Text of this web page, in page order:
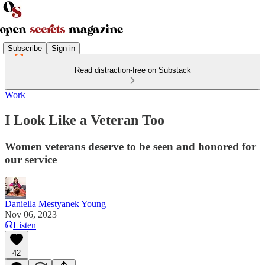
Subscribe Sign in
Read distraction-free on Substack
Work
I Look Like a Veteran Too
Women veterans deserve to be seen and honored for
our service
Daniella Mestyanek Young
Nov 06, 2023
Listen
42